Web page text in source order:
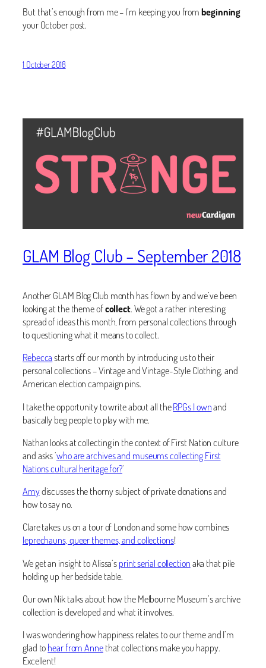
But that’s enough from me – I’m keeping you frombeginning
your October post.
1 October 2018
GLAM Blog Club – September 2018
Another GLAM Blog Club month has flown by and we’ve been
looking at the theme ofcollect. We got a rather interesting
spread of ideas this month, from personal collections through
to questioning what it means to collect.
Rebeccastarts off our month by introducing us to their
personal collections – Vintage and Vintage-Style Clothing, and
American election campaign pins.
I take the opportunity to write about all theRPGs I ownand
basically beg people to play with me.
Nathan looks at collecting in the context of First Nation culture
and asks ‘who are archives and museums collecting First
Nations cultural heritage for?‘
Amydiscusses the thorny subject of private donations and
how to say no.
Clare takes us on a tour of London and some how combines
leprechauns, queer themes, and collections!
We get an insight to Alissa’sprint serial collectionaka that pile
holding up her bedside table.
Our own Nik talks about how the Melbourne Museum’s archive
collection is developed and what it involves.
I was wondering how happiness relates to our theme and I’m
glad tohear from Annethat collections make you happy.
Excellent!